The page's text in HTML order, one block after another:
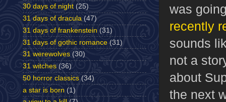
was
recently
sounds
not a
about
the next
30 days of night (25)
31 days of dracula (47)
31 days of frankenstein (31)
31 days of gothic romance (31)
31 werewolves (30)
31 witches (36)
50 horror classics (34)
a star is born (1)